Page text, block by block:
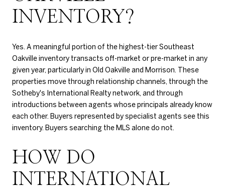
INVENTORY?
Yes. A meaningful portion of the highest-tier Southeast
Oakville inventory transacts off-market or pre-market in any
given year, particularly in Old Oakville and Morrison. These
properties move through relationship channels, through the
Sotheby's International Realty network, and through
introductions between agents whose principals already know
each other. Buyers represented by specialist agents see this
inventory. Buyers searching the MLS alone do not.
HOW DO
INTERNATIONAL